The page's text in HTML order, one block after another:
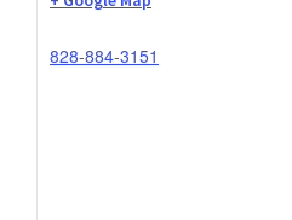
828-884-3151